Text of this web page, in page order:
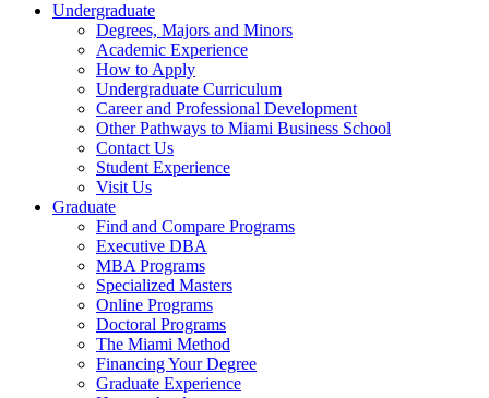
Undergraduate
Degrees, Majors and Minors
Academic Experience
How to Apply
Undergraduate Curriculum
Career and Professional Development
Other Pathways to Miami Business School
Contact Us
Student Experience
Visit Us
Graduate
Find and Compare Programs
Executive DBA
MBA Programs
Specialized Masters
Online Programs
Doctoral Programs
The Miami Method
Financing Your Degree
Graduate Experience